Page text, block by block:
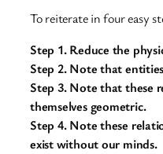
To reiterate in four easy
Step 1. Reduce the
Step 2. Note that
Step 3. Note that these
themselves geometric.
Step 4. Note these
exist without our minds.